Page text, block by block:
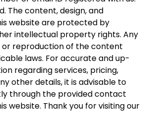
The content, design, and
website are protected by
intellectual property rights. Any
or reproduction of the content
laws. For accurate and up-
regarding services, pricing,
other details, it is advisable to
through the provided contact
website. Thank you for visiting our